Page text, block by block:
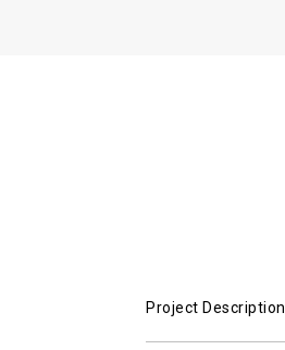
Project Description